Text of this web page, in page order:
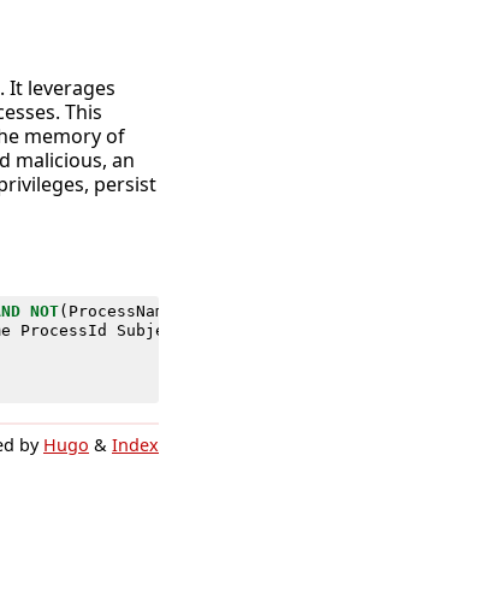
It leverages
This
memory of
malicious, an
persist
NOT( ProcessName
ProcessId SubjectDomainName
by Hugo & Index